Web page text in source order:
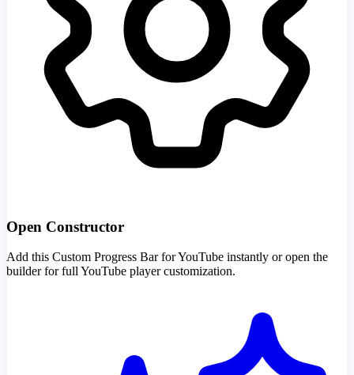
Open Constructor
Add this Custom Progress Bar for YouTube instantly or open the
builder for full YouTube player customization.